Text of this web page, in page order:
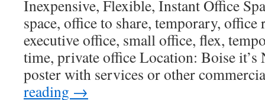
Inexpensive, Flexible, Instant Office
space, office to share, temporary, office
executive office, small office, flex,
time, private office Location: Boise it’s
poster with services or other
reading →